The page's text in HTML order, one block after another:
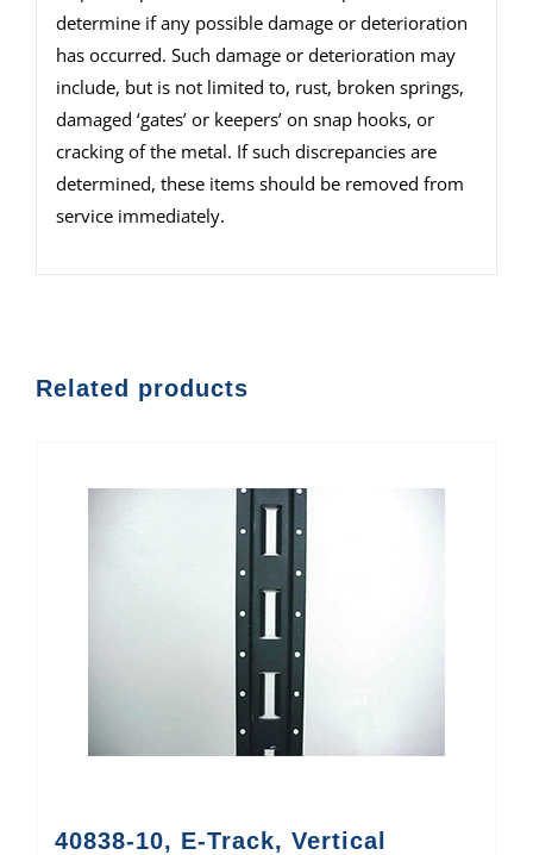
determine if any possible damage or deterioration
has occurred. Such damage or deterioration may
include, but is not limited to, rust, broken springs,
damaged ‘gates’ or keepers’ on snap hooks, or
cracking of the metal. If such discrepancies are
determined, these items should be removed from
service immediately.
Related products
40838-10, E-Track, Vertical